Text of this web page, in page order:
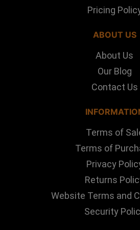
Pricing
ABOUT US
About Us
Our Blog
Contact Us
Terms of
Terms of
Privacy
Returns
Website Terms and
Security